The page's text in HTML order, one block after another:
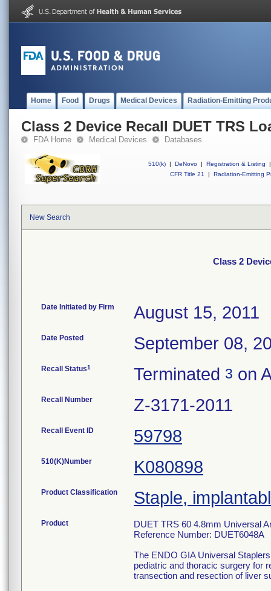
Home Food Drugs Medical Devices Radiation-Emitting
Class 2 Device Recall DUET TRS
FDA Home Medical Devices Databases
510(k) | DeNovo | Registration & Listing
|
CFR Title 21
| Radiation-Emitting
New Search
Class 2
Date Initiated by Firm August 15, 2011
Date Posted September 08,
Recall Status1 Terminated 3 on
Recall Number Z-3171-2011
Recall Event ID 59798
510(K)Number K080898
Product Classification Staple,
Product
DUET TRS 60 4.8mm Universal
Reference Number: DUET6048A
The ENDO GIA Universal
pediatric and thoracic surgery for
transection and resection of liver